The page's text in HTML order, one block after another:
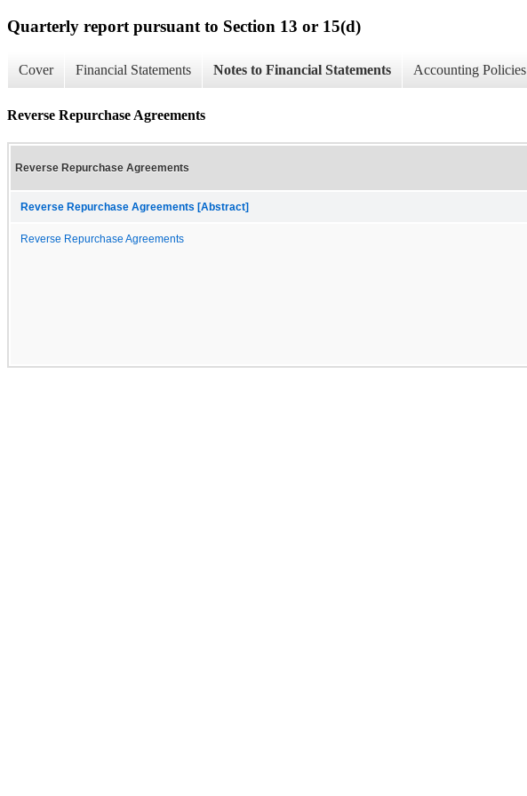
Quarterly report pursuant to Section 13 or 15(d)
Cover Financial Statements Notes to Financial Statements Accounting Policies
Reverse Repurchase Agreements
Reverse Repurchase Agreements
Reverse Repurchase Agreements [Abstract]
Reverse Repurchase Agreements